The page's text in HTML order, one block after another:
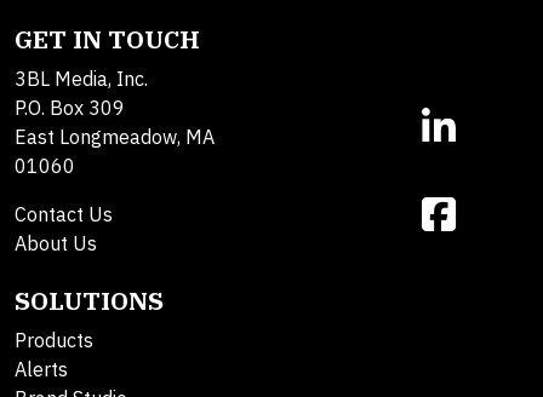
GET IN TOUCH
3BL Media, Inc.
P.O. Box 309
East Longmeadow, MA
01060
Contact Us
About Us
SOLUTIONS
Products
Alerts